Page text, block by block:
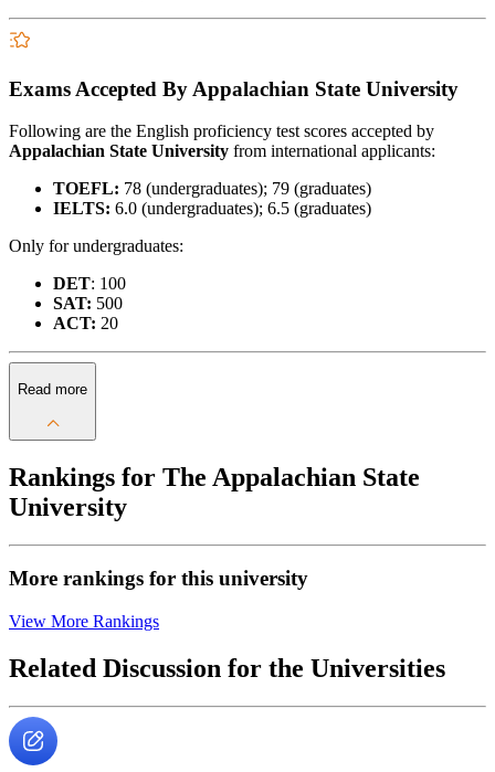
Exams Accepted By Appalachian State University
Following are the English proficiency test scores accepted by
Appalachian State University from international applicants:
TOEFL: 78 (undergraduates); 79 (graduates)
IELTS: 6.0 (undergraduates); 6.5 (graduates)
Only for undergraduates:
DET: 100
SAT: 500
ACT: 20
Read more
Rankings for The Appalachian State
University
More rankings for this university
View More Rankings
Related Discussion for the Universities